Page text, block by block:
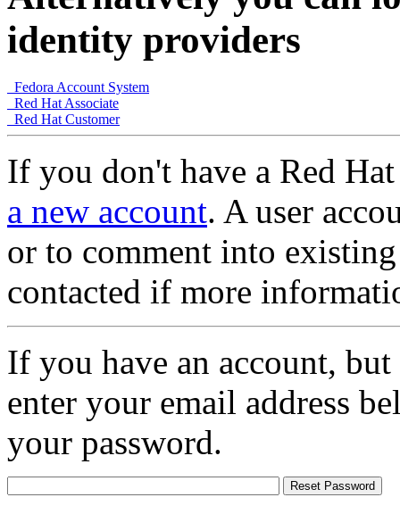
identity providers
Fedora Account System
Red Hat Associate
Red Hat Customer
If you don't have a Red
a new account. A user
or to comment into
contacted if more
If you have an account,
enter your email address
your password.